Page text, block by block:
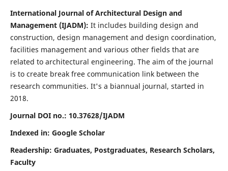
International Journal of Architectural Design and
Management (IJADM): It includes building design and
construction, design management and design coordination,
facilities management and various other fields that are
related to architectural engineering. The aim of the journal
is to create break free communication link between the
research communities. It's a biannual journal, started in
2018.
Journal DOI no.: 10.37628/IJADM
Indexed in: Google Scholar
Readership: Graduates, Postgraduates, Research Scholars,
Faculty